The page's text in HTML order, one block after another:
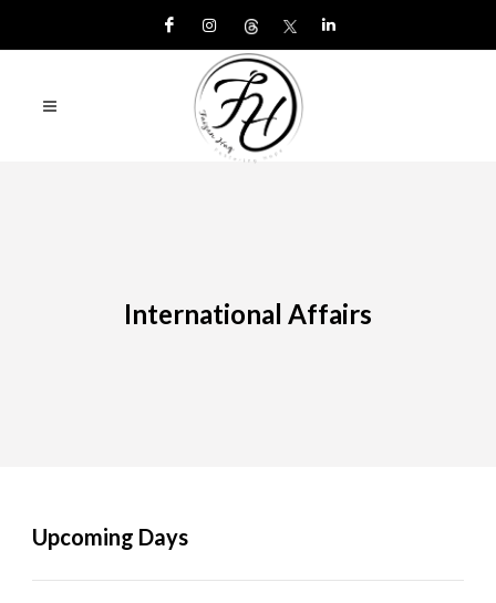
International Affairs
Upcoming Days